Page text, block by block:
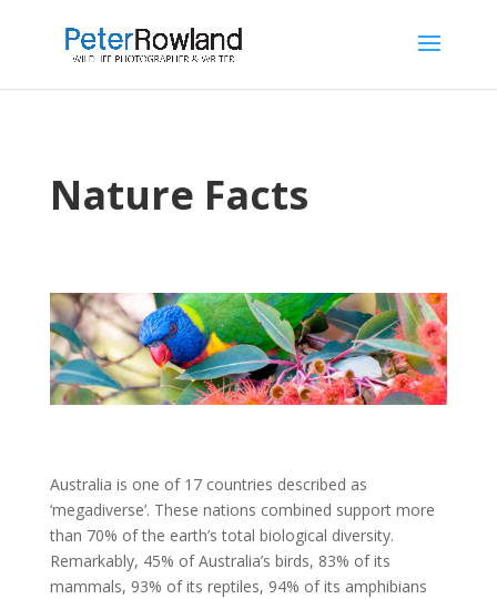
Nature Facts
Australia is one of 17 countries described as
‘megadiverse’. These nations combined support more
than 70% of the earth’s total biological diversity.
Remarkably, 45% of Australia’s birds, 83% of its
mammals, 93% of its reptiles, 94% of its amphibians